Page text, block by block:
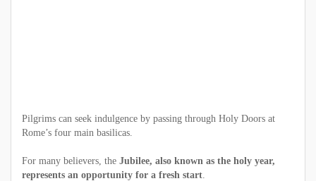
Pilgrims can seek indulgence by passing through Holy Doors at
Rome’s four main basilicas.
For many believers, the Jubilee, also known as the holy year,
represents an opportunity for a fresh start.